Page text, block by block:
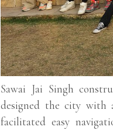
Sawai Jai Singh
designed the city with
facilitated easy